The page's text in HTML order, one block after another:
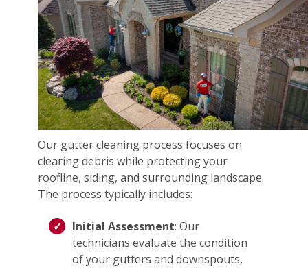
Our gutter cleaning process focuses on
clearing debris while protecting your
roofline, siding, and surrounding landscape.
The process typically includes:
Initial Assessment: Our
technicians evaluate the condition
of your gutters and downspouts,